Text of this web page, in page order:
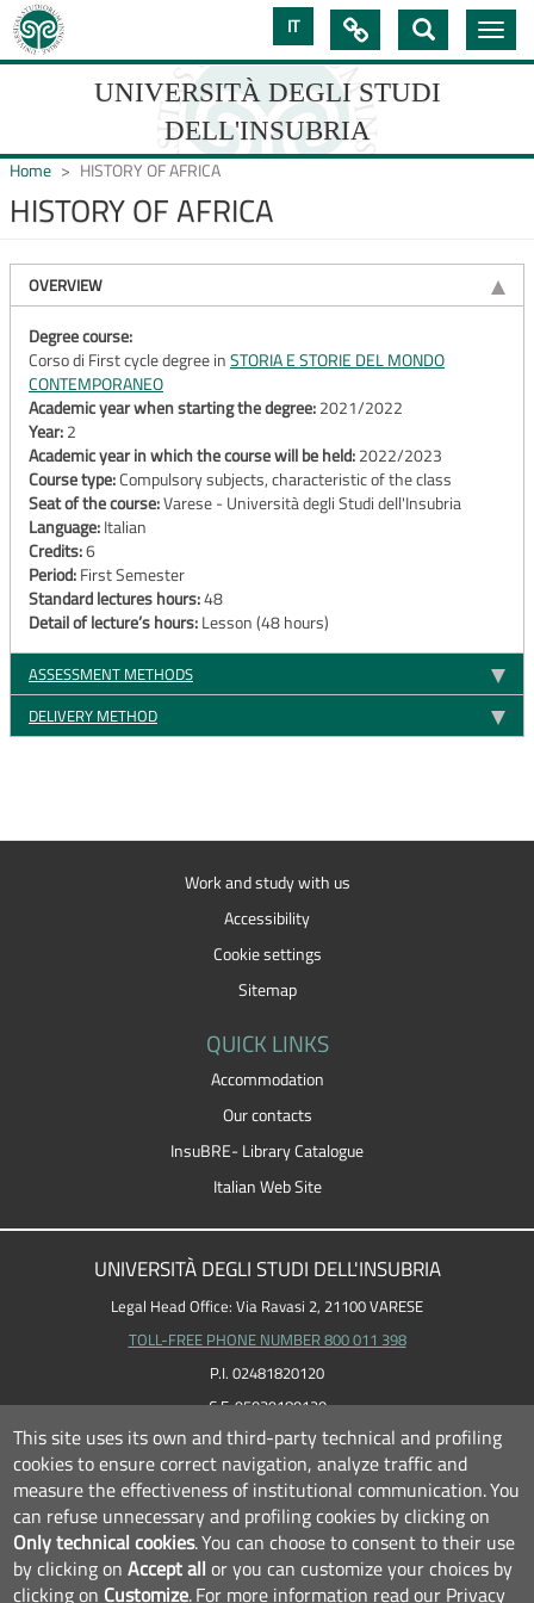
Skip
to
main
IT
UNIVERSITÀ DEGLI STUDI
DELL'INSUBRIA
DEGLI
STUDI
DELL'INSUBRIA

Toggle
Home HISTORY OF AFRICA
HISTORY OF AFRICA
OVERVIEW
Degree course:
Corso di First cycle degree inSTORIA E STORIE DEL MONDO
CONTEMPORANEO
Academic year when starting the degree:2021/2022
Year:2
Academic year in which the course will be held:2022/2023
Course type:Compulsory subjects, characteristic of the class
Seat of the course:Varese - Università degli Studi dell'Insubria
Language:Italian
Credits:6
Period:First Semester
Standard lectures hours:48
Detail of lecture’s hours:Lesson (48 hours)
ASSESSMENT METHODS
DELIVERY METHOD
Work and study with us
Accessibility
Cookie settings
Sitemap
QUICK LINKS
Accommodation
Our contacts
InsuBRE- Library Catalogue
Italian Web Site
UNIVERSITÀ DEGLI STUDI DELL'INSUBRIA
Legal Head Office: Via Ravasi 2, 21100 VARESE
TOLL-FREE PHONE NUMBER 800 011 398
P.I. 02481820120
C.F. 95039180120
This site uses its own and third-party technical and profiling
cookies to ensure correct navigation, analyze traffic and
measure the effectiveness of institutional communication.You
can refuse unnecessary and profiling cookies by clicking on
Only technical cookies.You can choose to consent to their use
by clicking onAccept all or you can customize your choices by
clicking on Customize.For more information read our Privacy